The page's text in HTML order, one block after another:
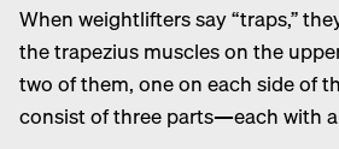
When weightlifters say “traps,”
the trapezius muscles on the
two of them, one on each side of
consist of three parts—each with